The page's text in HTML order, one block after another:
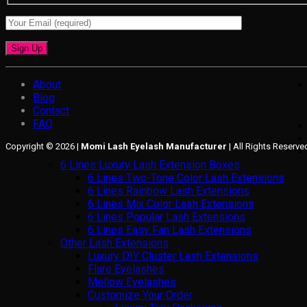
About
Blog
Contact
FAQ
Copyright © 2026 | Momi Lash Eyelash Manufacturer | All Rights
6 Lines Luxury Lash Extension Boxes
6 Lines Two-Tone Color Lash Extensions
6 Lines Rainbow Lash Extensions
6 Lines Mix Color Lash Extensions
6 Lines Popular Lash Extensions
6 Lines Easy Fan Lash Extensions
Other Lash Extensions
Luxury DIY Cluster Lash Extensions
Flare Eyelashes
Mellow Eyelashes
Customize Your Order